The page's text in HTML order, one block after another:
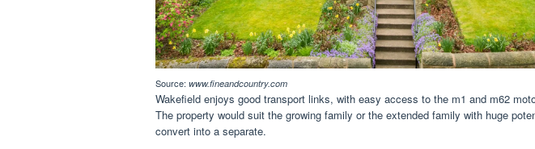
Source: www.fineandcountry.com
Wakefield enjoys good transport links, with easy access to the m1 and m62
The property would suit the growing family or the extended family with huge
convert into a separate.